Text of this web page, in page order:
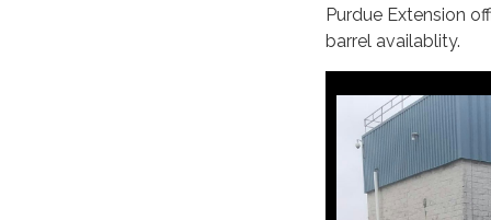
Purdue Extension
barrel availablity.